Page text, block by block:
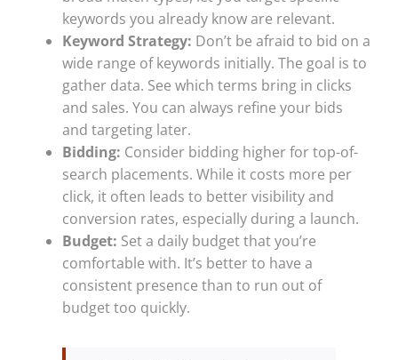
keywords you already know are relevant.
Keyword Strategy: Don’t be afraid to bid on a
wide range of keywords initially. The goal is to
gather data. See which terms bring in clicks
and sales. You can always refine your bids
and targeting later.
Bidding: Consider bidding higher for top-of-
search placements. While it costs more per
click, it often leads to better visibility and
conversion rates, especially during a launch.
Budget: Set a daily budget that you’re
comfortable with. It’s better to have a
consistent presence than to run out of
budget too quickly.